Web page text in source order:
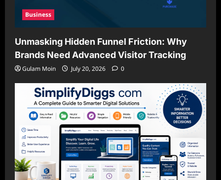
Business
Unmasking Hidden Funnel Friction: Why
Brands Need Advanced Visitor Tracking
Gulam Moin July 20, 2026 0